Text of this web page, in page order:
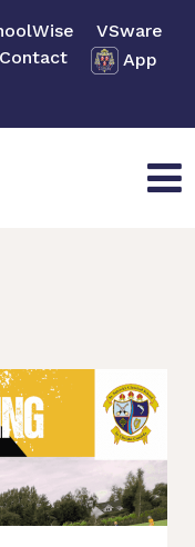
VSware
Contact
App